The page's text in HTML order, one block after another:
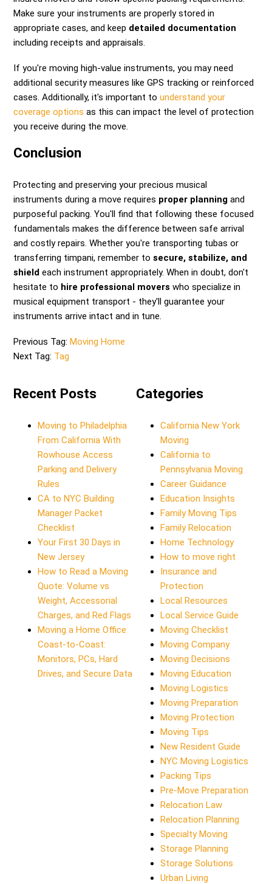
Make sure your instruments are properly stored in
appropriate cases, and keep detailed documentation
including receipts and appraisals.
If you're moving high-value instruments, you may need
additional security measures like GPS tracking or reinforced
cases. Additionally, it's important tounderstand your
coverage options as this can impact the level of protection
you receive during the move.
Conclusion
Protecting and preserving your precious musical
instruments during a move requires proper planning and
purposeful packing. You'll find that following these focused
fundamentals makes the difference between safe arrival
and costly repairs. Whether you're transporting tubas or
transferring timpani, remember tosecure, stabilize, and
shield each instrument appropriately. When in doubt, don't
hesitate to hire professional movers who specialize in
musical equipment transport - they'll guarantee your
instruments arrive intact and in tune.
Previous Tag: Moving Home
Next Tag: Tag
Recent Posts
Moving to Philadelphia
From California With
Rowhouse Access
Parking and Delivery
Rules
CA to NYC Building
Manager Packet
Checklist
Your First 30 Days in
New Jersey
How to Read a Moving
Quote: Volume vs
Weight, Accessorial
Charges, and Red Flags
Moving a Home Office
Coast-to-Coast:
Monitors, PCs, Hard
Drives, and Secure Data
Categories
California New York
Moving
California to
Pennsylvania Moving
Career Guidance
Education Insights
Family Moving Tips
Family Relocation
Home Technology
How to move right
Insurance and
Protection
Local Resources
Local Service Guide
Moving Checklist
Moving Company
Moving Decisions
Moving Education
Moving Logistics
Moving Preparation
Moving Protection
Moving Tips
New Resident Guide
NYC Moving Logistics
Packing Tips
Pre-Move Preparation
Relocation Law
Relocation Planning
Specialty Moving
Storage Planning
Storage Solutions
Urban Living